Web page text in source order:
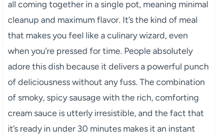
all coming together in a single pot, meaning minimal
cleanup and maximum flavor. It’s the kind of meal
that makes you feel like a culinary wizard, even
when you’re pressed for time. People absolutely
adore this dish because it delivers a powerful punch
of deliciousness without any fuss. The combination
of smoky, spicy sausage with the rich, comforting
cream sauce is utterly irresistible, and the fact that
it’s ready in under 30 minutes makes it an instant